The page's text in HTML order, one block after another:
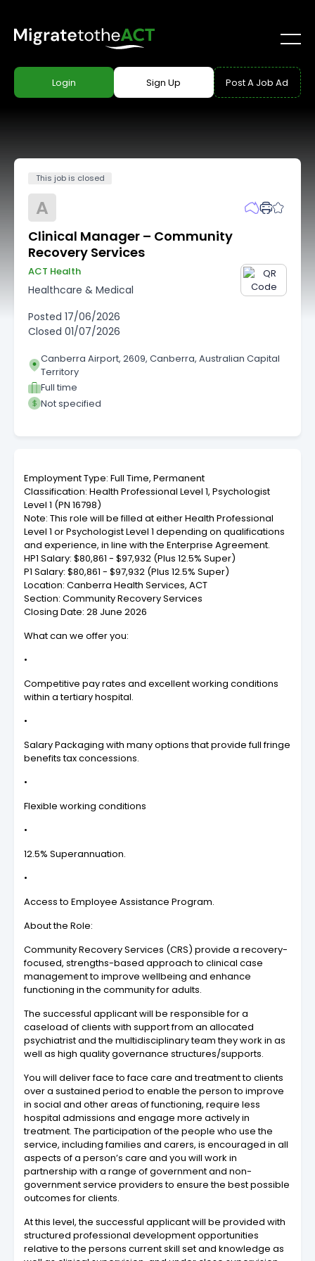
Login Sign Up Post A Job Ad
This job is closed
A
Clinical Manager – Community
Recovery Services
ACT Health
Healthcare & Medical
Posted 17/06/2026
Closed 01/07/2026
Canberra Airport, 2609, Canberra, Australian Capital
Territory
Full time
Not specified
Employment Type: Full Time, Permanent
Classification: Health Professional Level 1, Psychologist
Level 1 (PN 16798)
Note: This role will be filled at either Health Professional
Level 1 or Psychologist Level 1 depending on qualifications
and experience, in line with the Enterprise Agreement.
HP1 Salary: $80,861 - $97,932 (Plus 12.5% Super)
P1 Salary: $80,861 - $97,932 (Plus 12.5% Super)
Location: Canberra Health Services, ACT
Section: Community Recovery Services
Closing Date: 28 June 2026
What can we offer you:
•
Competitive pay rates and excellent working conditions
within a tertiary hospital.
•
Salary Packaging with many options that provide full fringe
benefits tax concessions.
•
Flexible working conditions
•
12.5% Superannuation.
•
Access to Employee Assistance Program.
About the Role:
Community Recovery Services (CRS) provide a recovery-
focused, strengths-based approach to clinical case
management to improve wellbeing and enhance
functioning in the community for adults.
The successful applicant will be responsible for a
caseload of clients with support from an allocated
psychiatrist and the multidisciplinary team they work in as
well as high quality governance structures/supports.
You will deliver face to face care and treatment to clients
over a sustained period to enable the person to improve
in social and other areas of functioning, require less
hospital admissions and engage more actively in
treatment. The participation of the people who use the
service, including families and carers, is encouraged in all
aspects of a person’s care and you will work in
partnership with a range of government and non-
government service providers to ensure the best possible
outcomes for clients.
At this level, the successful applicant will be provided with
structured professional development opportunities
relative to the persons current skill set and knowledge as